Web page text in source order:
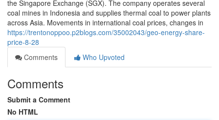
the Singapore Exchange (SGX). The company operates several
coal mines in Indonesia and supplies thermal coal to power plants
across Asia. Movements in international coal prices, changes in
https://trentonoppoo.p2blogs.com/35002043/geo-energy-share-
price-8-28
Comments
Who Upvoted
Comments
Submit a Comment
No HTML